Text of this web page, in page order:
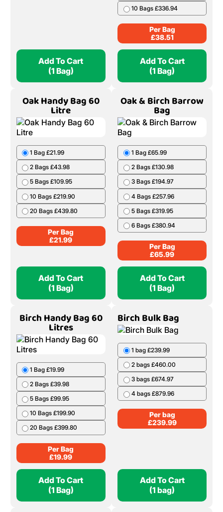
Add To Cart
(1 Bag)
10 Bags £336.94
Per Bag
£38.51
Add To Cart
(1 Bag)
Oak Handy Bag 60
Litre
1 Bag £21.99
2 Bags £43.98
5 Bags £109.95
10 Bags £219.90
20 Bags £439.80
Per Bag
£21.99
Add To Cart
(1 Bag)
Oak & Birch Barrow
Bag
1 Bag £65.99
2 Bags £130.98
3 Bags £194.97
4 Bags £257.96
5 Bags £319.95
6 Bags £380.94
Per Bag
£65.99
Add To Cart
(1 Bag)
Birch Handy Bag 60
Litres
1 Bag £19.99
2 Bags £39.98
5 Bags £99.95
10 Bags £199.90
20 Bags £399.80
Per Bag
£19.99
Add To Cart
(1 Bag)
Birch Bulk Bag
1 bag £239.99
2 bags £460.00
3 bags £674.97
4 bags £879.96
Per bag
£239.99
Add To Cart
(1 bag)